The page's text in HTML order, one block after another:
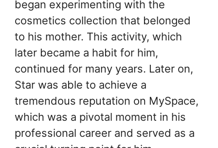
began experimenting with the
cosmetics collection that belonged
to his mother. This activity, which
later became a habit for him,
continued for many years. Later on,
Star was able to achieve a
tremendous reputation on MySpace,
which was a pivotal moment in his
professional career and served as a